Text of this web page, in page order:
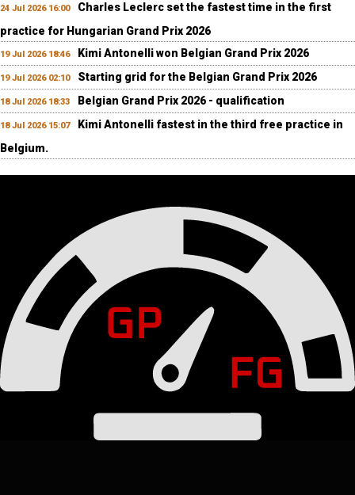
24 Jul 2026 16:00
Charles Leclerc set the fastest time in the first
practice for Hungarian Grand Prix 2026
19 Jul 2026 18:46 Kimi Antonelli won Belgian Grand Prix 2026
19 Jul 2026 02:10 Starting grid for the Belgian Grand Prix 2026
18 Jul 2026 18:33 Belgian Grand Prix 2026 - qualification
18 Jul 2026 15:07
Kimi Antonelli fastest in the third free practice in
Belgium.